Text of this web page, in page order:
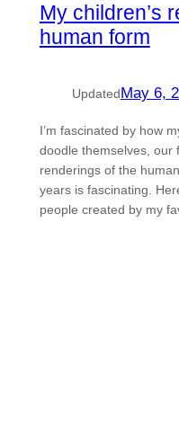
My children’s
human form
UpdatedMay 6,
I’m fascinated by how
doodle themselves, our
renderings of the
years is fascinating.
people created by my